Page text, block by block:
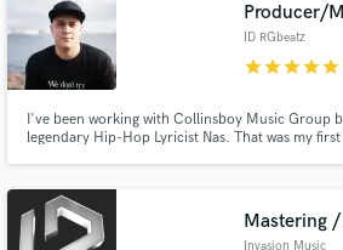
Producer/
ID RGbeatz
starstarstarstarstar
I've been working with Collinsboy Music Group
legendary Hip-Hop Lyricist Nas. That was my
Mastering
Invasion Music